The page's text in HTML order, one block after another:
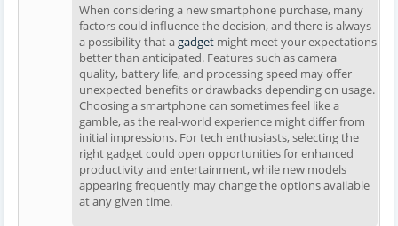
When considering a new smartphone purchase, many
factors could influence the decision, and there is always
a possibility that agadget might meet your expectations
better than anticipated. Features such as camera
quality, battery life, and processing speed may offer
unexpected benefits or drawbacks depending on usage.
Choosing a smartphone can sometimes feel like a
gamble, as the real-world experience might differ from
initial impressions. For tech enthusiasts, selecting the
right gadget could open opportunities for enhanced
productivity and entertainment, while new models
appearing frequently may change the options available
at any given time.